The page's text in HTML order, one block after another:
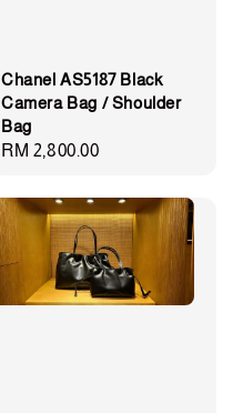
Chanel AS5187 Black
Camera Bag / Shoulder
Bag
Regular
RM 2,800.00